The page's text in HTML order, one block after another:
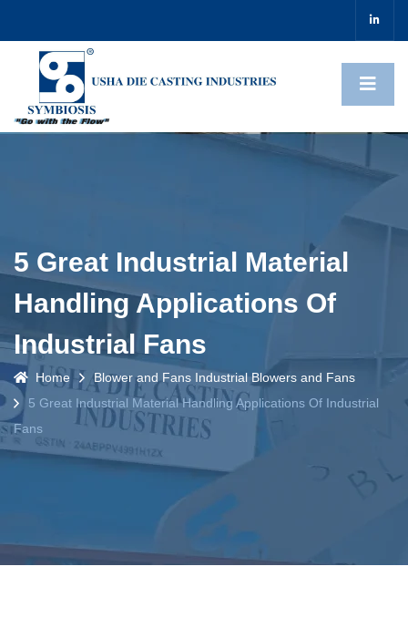
5 Great Industrial Material
Handling Applications Of
Industrial Fans
Home Blower and Fans Industrial Blowers and Fans
5 Great Industrial Material Handling Applications Of Industrial
Fans